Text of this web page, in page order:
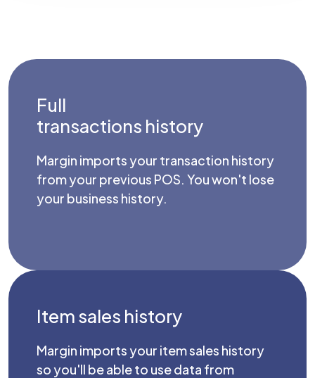
Full
transactions history
Margin imports your transaction history
from your previous POS. You won't lose
your business history.
Item sales history
Margin imports your item sales history
so you'll be able to use data from